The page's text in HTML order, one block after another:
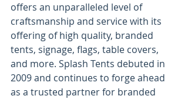
offers an unparalleled level of
craftsmanship and service with its
offering of high quality, branded
tents, signage, flags, table covers,
and more. Splash Tents debuted in
2009 and continues to forge ahead
as a trusted partner for branded